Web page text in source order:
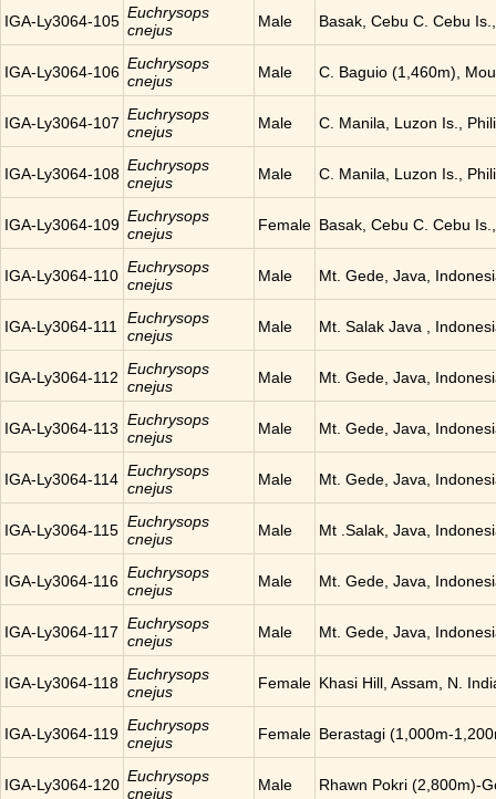
IGA-Ly3064-105 Euchrysops
cnejus
Male Basak, Cebu C. Cebu
IGA-Ly3064-106 Euchrysops
cnejus
Male C. Baguio (1,460m),
IGA-Ly3064-107 Euchrysops
cnejus
Male C. Manila, Luzon Is.,
IGA-Ly3064-108 Euchrysops
cnejus
Male C. Manila, Luzon Is.,
IGA-Ly3064-109 Euchrysops
cnejus
Female Basak, Cebu C. Cebu
IGA-Ly3064-110 Euchrysops
cnejus
Male Mt. Gede, Java,
IGA-Ly3064-111
Euchrysops
cnejus
Male Mt. Salak Java ,
IGA-Ly3064-112 Euchrysops
cnejus
Male Mt. Gede, Java,
IGA-Ly3064-113 Euchrysops
cnejus
Male Mt. Gede, Java,
IGA-Ly3064-114 Euchrysops
cnejus
Male Mt. Gede, Java,
IGA-Ly3064-115 Euchrysops
cnejus
Male Mt .Salak, Java,
IGA-Ly3064-116 Euchrysops
cnejus
Male Mt. Gede, Java,
IGA-Ly3064-117 Euchrysops
cnejus
Male Mt. Gede, Java,
IGA-Ly3064-118 Euchrysops
cnejus
Female Khasi Hill, Assam, N.
IGA-Ly3064-119 Euchrysops
cnejus
Female Berastagi (1,000m-
IGA-Ly3064-120 Euchrysops
cnejus
Male Rhawn Pokri (2,800m)-